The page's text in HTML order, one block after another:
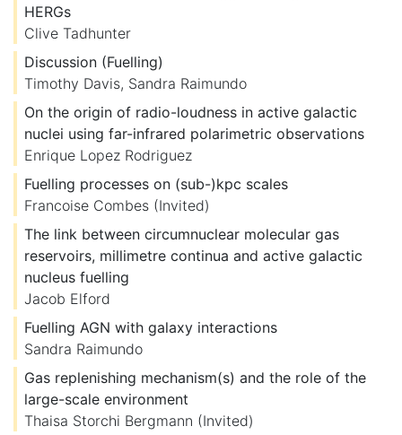
HERGs
Clive Tadhunter
Discussion (Fuelling)
Timothy Davis, Sandra Raimundo
On the origin of radio-loudness in active galactic
nuclei using far-infrared polarimetric observations
Enrique Lopez Rodriguez
Fuelling processes on (sub-)kpc scales
Francoise Combes (Invited)
The link between circumnuclear molecular gas
reservoirs, millimetre continua and active galactic
nucleus fuelling
Jacob Elford
Fuelling AGN with galaxy interactions
Sandra Raimundo
Gas replenishing mechanism(s) and the role of the
large-scale environment
Thaisa Storchi Bergmann (Invited)